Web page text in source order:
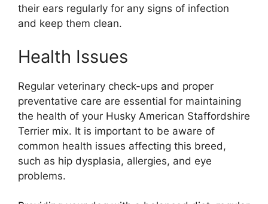
their ears regularly for any signs of infection
and keep them clean.
Health Issues
Regular veterinary check-ups and proper
preventative care are essential for maintaining
the health of your Husky American Staffordshire
Terrier mix. It is important to be aware of
common health issues affecting this breed,
such as hip dysplasia, allergies, and eye
problems.